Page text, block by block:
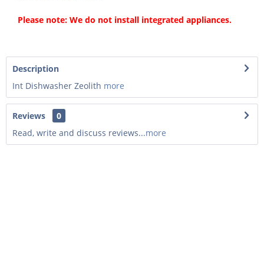
Please note: We do not install integrated appliances.
Description
Int Dishwasher Zeolith more
Reviews
0
Read, write and discuss reviews...more